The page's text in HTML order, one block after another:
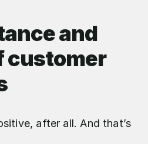
and
customer
after all. And that’s